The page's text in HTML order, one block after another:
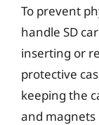
To prevent
handle SD
inserting or
protective
keeping the
and magnets